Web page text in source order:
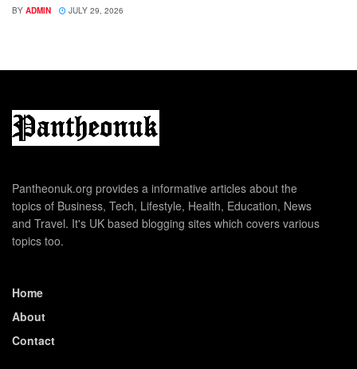
BY ADMIN JULY 29, 2026
Pantheonuk.org provides a informative articles about the
topics of Business, Tech, Lifestyle, Health, Education, News
and Travel. It's UK based blogging sites which covers various
topics too.
Home
About
Contact